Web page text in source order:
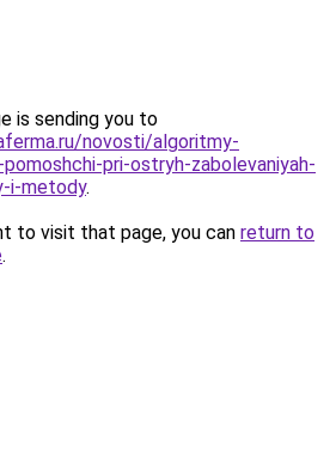
is sending you to
novosti/algoritmy-
pri-ostryh-zabolevaniyah-
i-metody.
to visit that page, you can return to
.